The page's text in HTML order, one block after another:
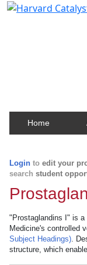
Home
Login to edit your
search student
"Prostaglandins I" is a
Medicine's controlled
Subject Headings).
structure, which